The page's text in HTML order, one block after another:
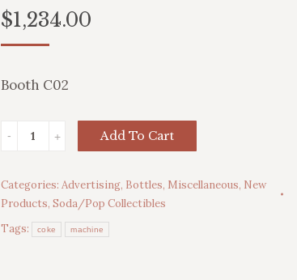
$1,234.00
Booth C02
Assorted
quantity
Add To Cart
Categories: Advertising, Bottles, Miscellaneous, New
Products, Soda/Pop Collectibles
Tags:
coke machine